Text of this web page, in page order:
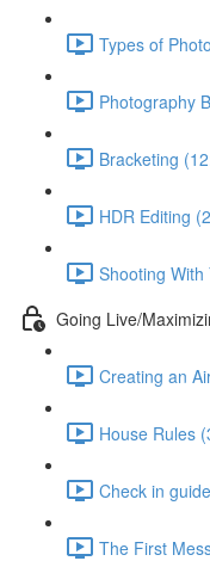
Types of
Photography
Bracketing
HDR Editing
Shooting
Going Live/
Creating an
House Rules
Check in
The First